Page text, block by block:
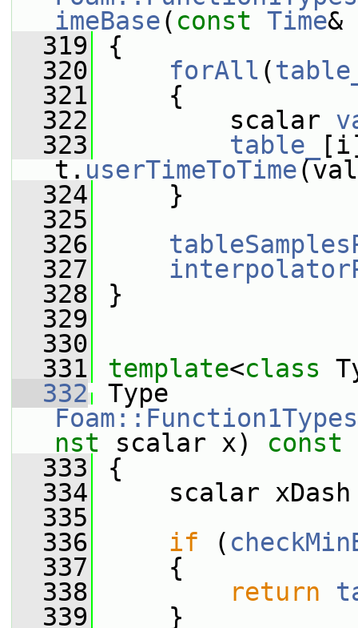
imeBase( const Time
  319
{
  320
forAll (
  321
{
  322
scalar
  323
table_
t. userTimeToTime
  324
}
  325
  326
  327
  328
}
  329
  330
  331
template<class
  332
nst scalar x)
const
  333
{
  334
scalar
  335
  336
if (
  337
{
  338
return
  339
}